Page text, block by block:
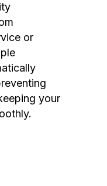
or
your